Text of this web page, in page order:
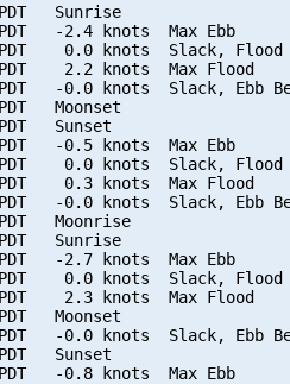
Sunrise
-2.4 knots  Max Ebb
0.0 knots  Slack, Flood
2.2 knots  Max Flood
-0.0 knots  Slack, Ebb
Moonset
Sunset
-0.5 knots  Max Ebb
0.0 knots  Slack, Flood
0.3 knots  Max Flood
-0.0 knots  Slack, Ebb
Moonrise
Sunrise
-2.7 knots  Max Ebb
0.0 knots  Slack, Flood
2.3 knots  Max Flood
Moonset
-0.0 knots  Slack, Ebb
Sunset
-0.8 knots  Max Ebb